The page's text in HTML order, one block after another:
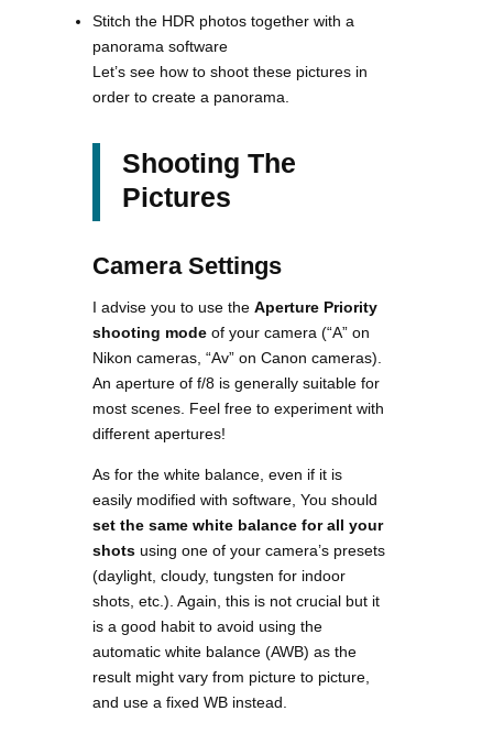
Stitch the HDR photos together with a
panorama software
Let’s see how to shoot these pictures in
order to create a panorama.
Shooting The
Pictures
Camera Settings
I advise you to use the Aperture Priority
shooting mode of your camera (“A” on
Nikon cameras, “Av” on Canon cameras).
An aperture of f/8 is generally suitable for
most scenes. Feel free to experiment with
different apertures!
As for the white balance, even if it is
easily modified with software, You should
set the same white balance for all your
shots using one of your camera’s presets
(daylight, cloudy, tungsten for indoor
shots, etc.). Again, this is not crucial but it
is a good habit to avoid using the
automatic white balance (AWB) as the
result might vary from picture to picture,
and use a fixed WB instead.